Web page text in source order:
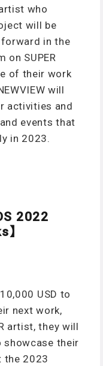
who
will be
in the
on SUPER
of their work
will
activities and
events that
in 2023.
2022
USD to
next work,
artist, they will
their
the 2023